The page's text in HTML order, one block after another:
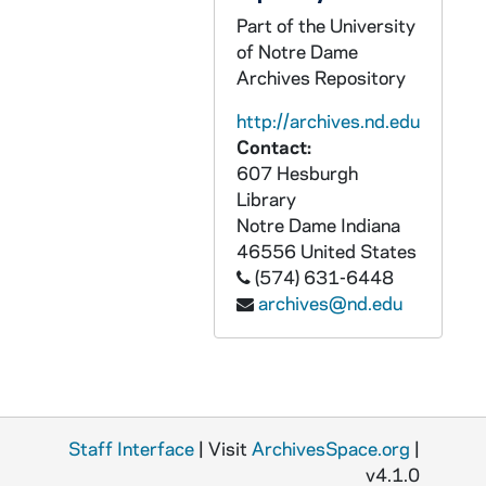
CWLK 35/10: I, 1943
CWLK 35/11: Interior, Department
CWLK 35/12: Ironside, Fred, 1943
CWLK 35/13: J, 1943
CWLK 35/14: Jo, 1943
CWLK 35/15: Jon [-Jor], 1943
CWLK 35/16: Justice, Department
CWLK 35/17: K, 1943
CWLK 35/18: Kanaley, John B.,
CWLK 35/19: Ke, 1943
CWLK 35/21: Ki [-Kl], 1943
CWLK 35/22: Kilroy, R.R., 1943
Part of the University
of Notre Dame
Archives Repository
http://archives.nd.edu
Contact:
607 Hesburgh
Library
Notre Dame Indiana
46556 United States
(574) 631-6448
archives@nd.edu
Staff Interface | Visit ArchivesSpace.org |
v4.1.0